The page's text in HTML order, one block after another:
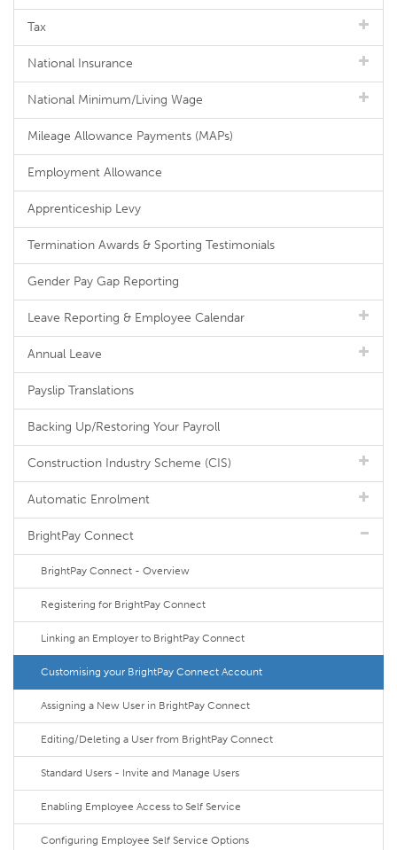
Tax
National Insurance
National Minimum/Living Wage
Mileage Allowance Payments (MAPs)
Employment Allowance
Apprenticeship Levy
Termination Awards & Sporting Testimonials
Gender Pay Gap Reporting
Leave Reporting & Employee Calendar
Annual Leave
Payslip Translations
Backing Up/Restoring Your Payroll
Construction Industry Scheme (CIS)
Automatic Enrolment
BrightPay Connect
BrightPay Connect - Overview
Registering for BrightPay Connect
Linking an Employer to BrightPay Connect
Customising your BrightPay Connect Account
Assigning a New User in BrightPay Connect
Editing/Deleting a User from BrightPay Connect
Standard Users - Invite and Manage Users
Enabling Employee Access to Self Service
Configuring Employee Self Service Options